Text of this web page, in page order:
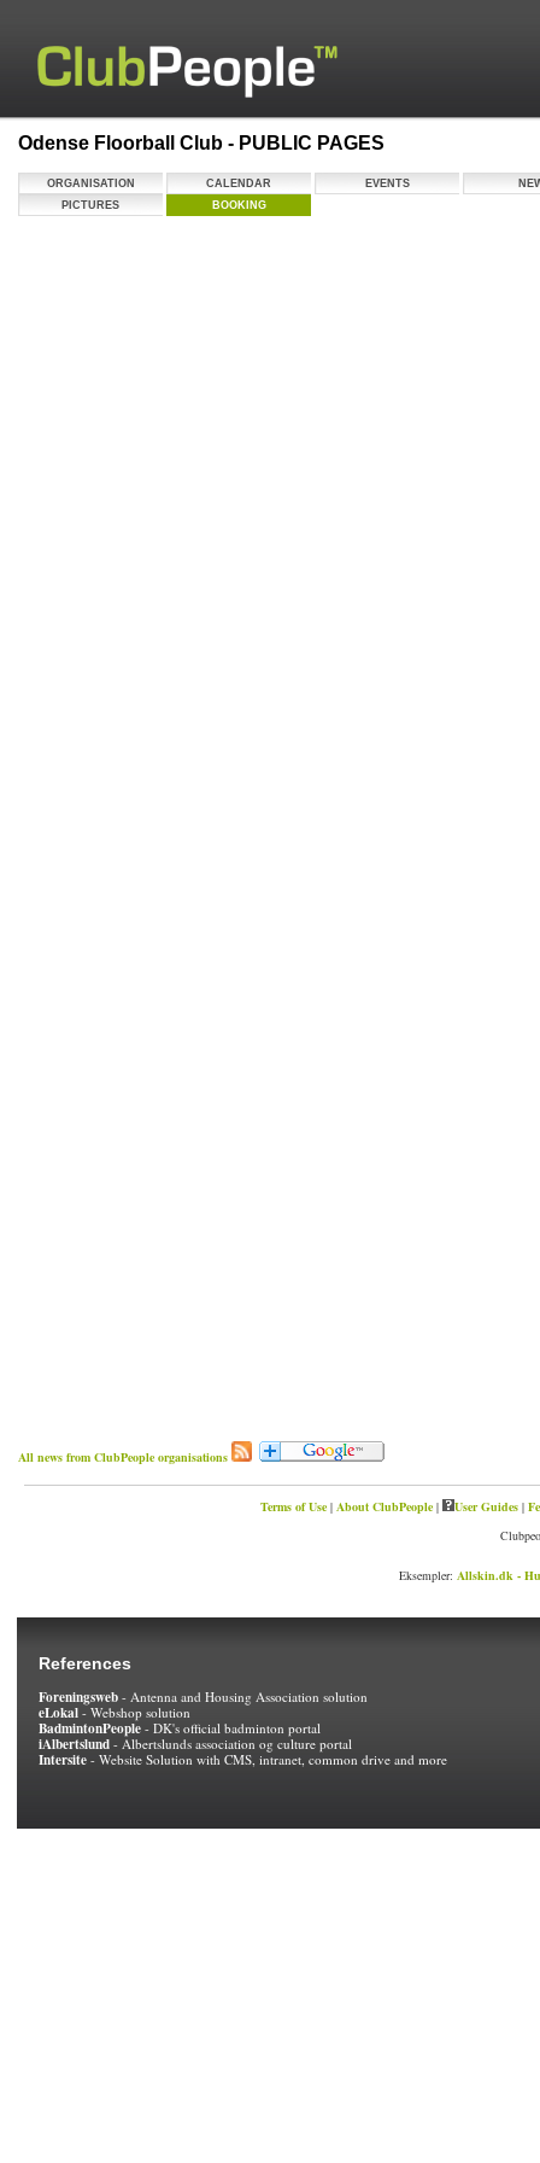
Odense Floorball Club - PUBLIC PAGES
ORGANISATION CALENDAR EVENTS
PICTURES
BOOKING
All news from ClubPeople organisations
Terms of Use| About ClubPeople| User Guides|
Eksempler: Allskin.dk -
References
Foreningsweb - Antenna and Housing Association solution
eLokal - Webshop solution
BadmintonPeople - DK's official badminton portal
iAlbertslund - Albertslunds association og culture portal
Intersite - Website Solution with CMS, intranet, common drive and more